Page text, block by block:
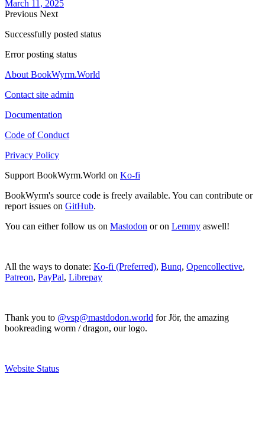
March 11, 2025
Previous Next
Successfully posted status
Error posting status
About BookWyrm.World
Contact site admin
Documentation
Code of Conduct
Privacy Policy
Support BookWyrm.World on Ko-fi
BookWyrm's source code is freely available. You can contribute or
report issues on GitHub.
You can either follow us on Mastodon or on Lemmy aswell!
All the ways to donate: Ko-fi (Preferred), Bunq, Opencollective,
Patreon, PayPal, Librepay
Thank you to @vsp@mastdodon.world for Jör, the amazing
bookreading worm / dragon, our logo.
Website Status